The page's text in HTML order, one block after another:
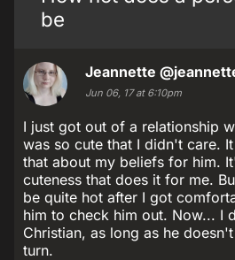
be
Jeannette
Jun 06, 17 at 6:10pm
I just got out of a relationship
was so cute that I didn't care.
that about my beliefs for him.
cuteness that does it for me.
be quite hot after I got
him to check him out. Now... I
Christian, as long as he
turn.